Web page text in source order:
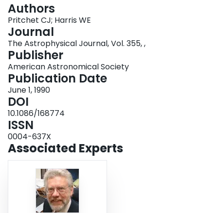
Authors
Pritchet CJ; Harris WE
Journal
The Astrophysical Journal, Vol. 355, ,
Publisher
American Astronomical Society
Publication Date
June 1, 1990
DOI
10.1086/168774
ISSN
0004-637X
Associated Experts